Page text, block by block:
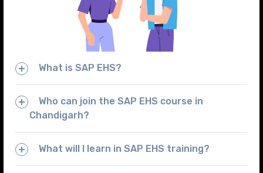
What is SAP EHS?
Who can join the SAP EHS course in
Chandigarh?
What will I learn in SAP EHS training?